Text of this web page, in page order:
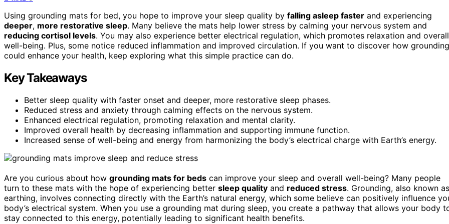
Using grounding mats for bed, you hope to improve your sleep quality by falling asleep faster and experiencing
deeper, more restorative sleep. Many believe the mats help lower stress by calming your nervous system and
reducing cortisol levels. You may also experience better electrical regulation, which promotes relaxation and overall
well-being. Plus, some notice reduced inflammation and improved circulation. If you want to discover how grounding
could enhance your health, keep exploring what this simple practice can do.
Key Takeaways
Better sleep quality with faster onset and deeper, more restorative sleep phases.
Reduced stress and anxiety through calming effects on the nervous system.
Enhanced electrical regulation, promoting relaxation and mental clarity.
Improved overall health by decreasing inflammation and supporting immune function.
Increased sense of well-being and energy from harmonizing the body’s electrical charge with Earth’s energy.
Are you curious about how grounding mats for beds can improve your sleep and overall well-being? Many people
turn to these mats with the hope of experiencing better sleep quality and reduced stress. Grounding, also known as
earthing, involves connecting directly with the Earth’s natural energy, which some believe can positively influence
body’s electrical system. When you use a grounding mat during sleep, you create a pathway that allows your body
stay connected to this energy, potentially leading to significant health benefits.